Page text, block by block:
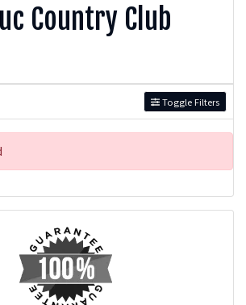
Country Club
Toggle Filters